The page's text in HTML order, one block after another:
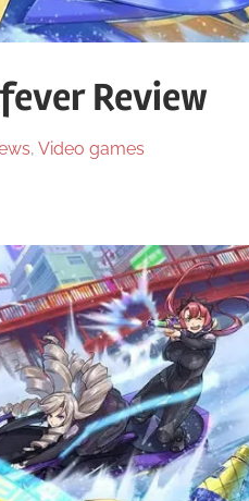
Review
, Video games